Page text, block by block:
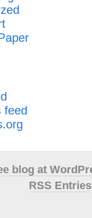
feed
blog at
RSS Entries